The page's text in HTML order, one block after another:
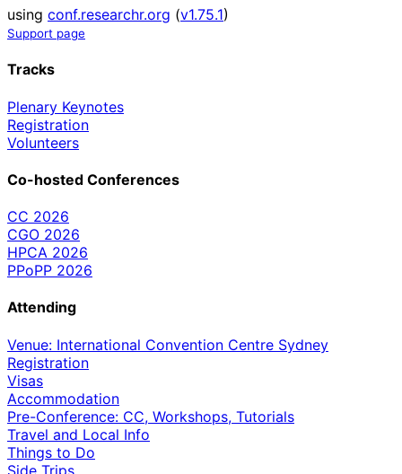
using conf.researchr.org (v1.75.1)
Support page
Tracks
Plenary Keynotes
Registration
Volunteers
Co-hosted Conferences
CC 2026
CGO 2026
HPCA 2026
PPoPP 2026
Attending
Venue: International Convention Centre Sydney
Registration
Visas
Accommodation
Pre-Conference: CC, Workshops, Tutorials
Travel and Local Info
Things to Do
Side Trips